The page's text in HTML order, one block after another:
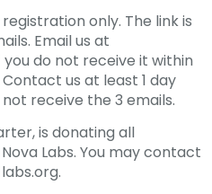
only. The link is
Email us at
do not receive it within
us at least 1 day
receive the 3 emails.
is donating all
Labs. You may contact